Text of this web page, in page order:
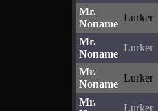
Mr.
Noname
Lurker
Mr.
Noname
Lurker
Mr.
Noname
Lurker
Mr.
Lurker